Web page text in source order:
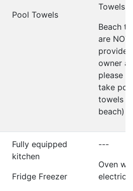
Pool Towels
Towels
Beach
are NOT
owner
please
take
towels
beach)
Fully equipped
kitchen
Fridge Freezer
---
Oven
electric